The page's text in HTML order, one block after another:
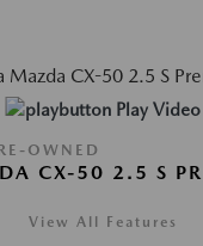
Play Video
OWNED
CX-50 2.5 S
View All Features